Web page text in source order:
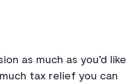
as much as you’d
tax relief you can